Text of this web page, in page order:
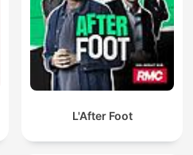
L'After Foot